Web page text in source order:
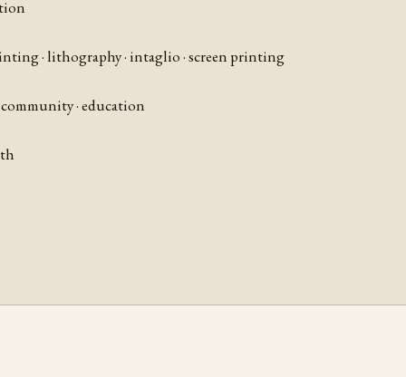
· lithography · intaglio · screen printing
community · education